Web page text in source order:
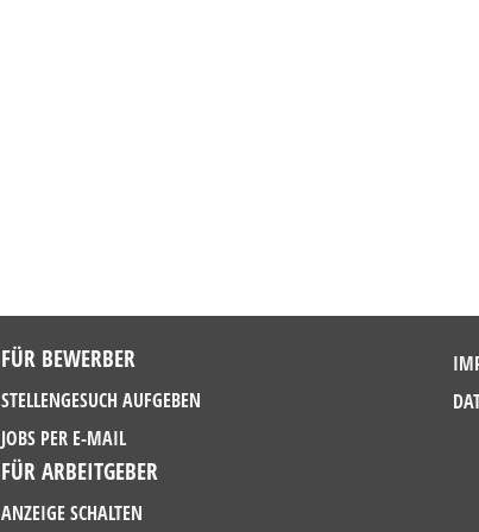
FÜR BEWERBER
STELLENGESUCH AUFGEBEN
JOBS PER E-MAIL
FÜR ARBEITGEBER
ANZEIGE SCHALTEN